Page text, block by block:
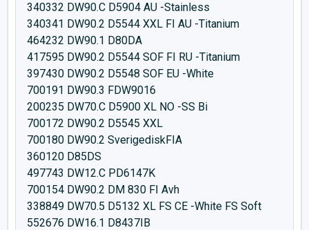
340332 DW90.C D5904 AU -Stainless
340341 DW90.2 D5544 XXL FI AU -Titanium
464232 DW90.1 D80DA
417595 DW90.2 D5544 SOF FI RU -Titanium
397430 DW90.2 D5548 SOF EU -White
700191 DW90.3 FDW9016
200235 DW70.C D5900 XL NO -SS Bi
700172 DW90.2 D5545 XXL
700180 DW90.2 SverigediskFIA
360120 D85DS
497743 DW12.C PD6147K
700154 DW90.2 DM 830 FI Avh
338849 DW70.5 D5132 XL FS CE -White FS Soft
552676 DW16.1 D8437IB